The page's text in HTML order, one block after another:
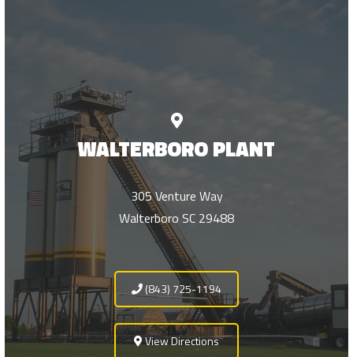
WALTERBORO PLANT
305 Venture Way
Walterboro SC 29488
(843) 725-1194
View Directions